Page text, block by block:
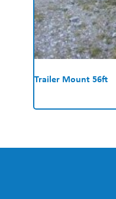
Trailer Mount 56ft